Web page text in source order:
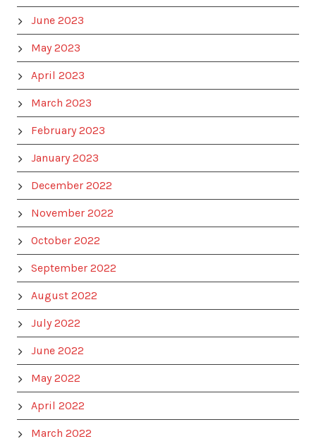
June 2023
May 2023
April 2023
March 2023
February 2023
January 2023
December 2022
November 2022
October 2022
September 2022
August 2022
July 2022
June 2022
May 2022
April 2022
March 2022